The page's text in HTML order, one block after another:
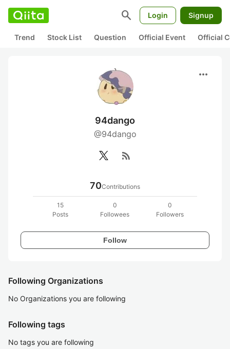
search Login Signup
Trend Stock List Question Official Event Official
more_horiz
94dango
@94dango
rss_feed
70Contributions
15
Posts
0
Followees
0
Followers
Follow
Following Organizations
No Organizations you are following
Following tags
No tags you are following